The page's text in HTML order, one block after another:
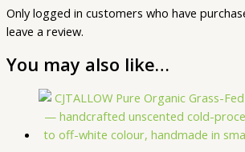
Only logged in customers who have
leave a review.
You may also like…